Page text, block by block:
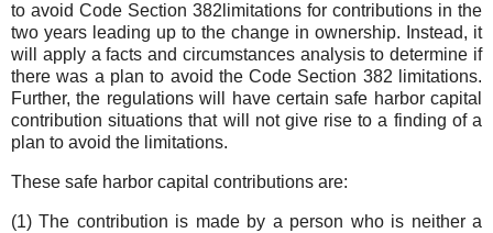
to avoid Code Section 382limitations for contributions in the
two years leading up to the change in ownership. Instead, it
will apply a facts and circumstances analysis to determine if
there was a plan to avoid the Code Section 382 limitations.
Further, the regulations will have certain safe harbor capital
contribution situations that will not give rise to a finding of a
plan to avoid the limitations.
These safe harbor capital contributions are:
(1) The contribution is made by a person who is neither a